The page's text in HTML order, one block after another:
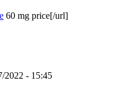
60 mg price[/url]
2022 - 15:45